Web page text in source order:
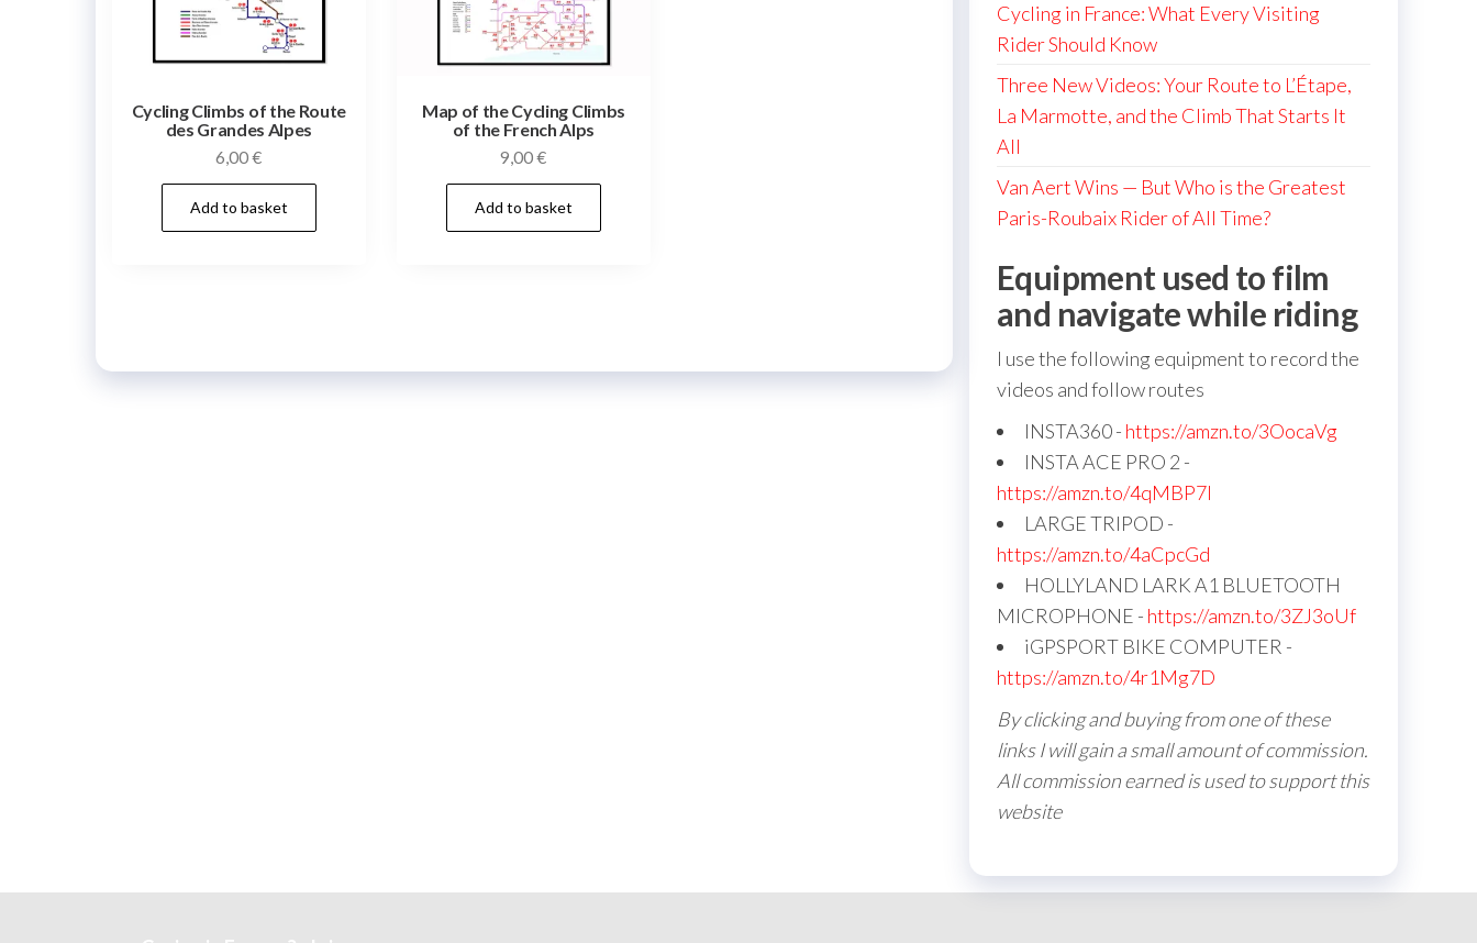
Cycling Climbs of the Route
des Grandes Alpes
6,00€
Add to basket
Map of the Cycling Climbs
of the French Alps
9,00€
Add to basket
Cycling in France: What Every Visiting
Rider Should Know
Three New Videos: Your Route to L’Étape,
La Marmotte, and the Climb That Starts It
All
Van Aert Wins — But Who is the Greatest
Paris-Roubaix Rider of All Time?
Equipment used to film
and navigate while riding
I use the following equipment to record the
videos and follow routes
INSTA360 - https://amzn.to/3OocaVg
INSTA ACE PRO 2 -
https://amzn.to/4qMBP7I
LARGE TRIPOD -
https://amzn.to/4aCpcGd
HOLLYLAND LARK A1 BLUETOOTH
MICROPHONE - https://amzn.to/3ZJ3oUf
iGPSPORT BIKE COMPUTER -
https://amzn.to/4r1Mg7D
By clicking and buying from one of these
links I will gain a small amount of commission.
All commission earned is used to support this
website